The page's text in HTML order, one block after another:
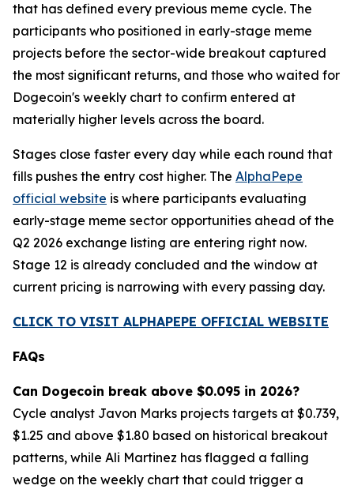
that has defined every previous meme cycle. The
participants who positioned in early-stage meme
projects before the sector-wide breakout captured
the most significant returns, and those who waited for
Dogecoin's weekly chart to confirm entered at
materially higher levels across the board.
Stages close faster every day while each round that
fills pushes the entry cost higher. The AlphaPepe
official website is where participants evaluating
early-stage meme sector opportunities ahead of the
Q2 2026 exchange listing are entering right now.
Stage 12 is already concluded and the window at
current pricing is narrowing with every passing day.
CLICK TO VISIT ALPHAPEPE OFFICIAL WEBSITE
FAQs
Can Dogecoin break above $0.095 in 2026?
Cycle analyst Javon Marks projects targets at $0.739,
$1.25 and above $1.80 based on historical breakout
patterns, while Ali Martinez has flagged a falling
wedge on the weekly chart that could trigger a